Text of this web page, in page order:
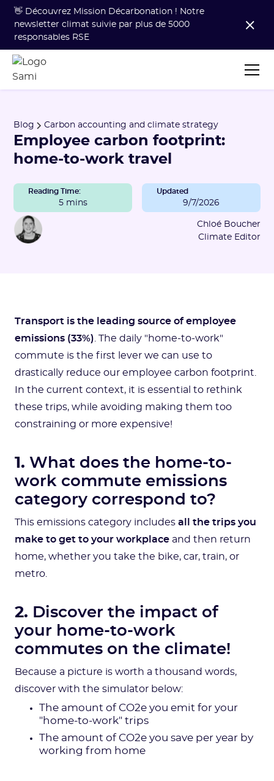
👋 Découvrez Mission Décarbonation ! Notre
newsletter climat suivie par plus de 5000
responsables RSE
Blog Carbon accounting and climate strategy
Employee carbon footprint:
home-to-work travel
Reading Time:
5 mins
Updated
9/7/2026
Chloé Boucher
Climate Editor
Transport is the leading source of employee
emissions (33%) . The daily "home-to-work"
commute is the first lever we can use to
drastically reduce our employee carbon footprint.
In the current context, it is essential to rethink
these trips, while avoiding making them too
constraining or more expensive!
1. What does the home-to-
work commute emissions
category correspond to?
This emissions category includes all the trips you
make to get to your workplace and then return
home, whether you take the bike, car, train, or
metro.
2. Discover the impact of
your home-to-work
commutes on the climate!
Because a picture is worth a thousand words,
discover with the simulator below:
The amount of CO2e you emit for your
"home-to-work" trips
The amount of CO2e you save per year by
working from home